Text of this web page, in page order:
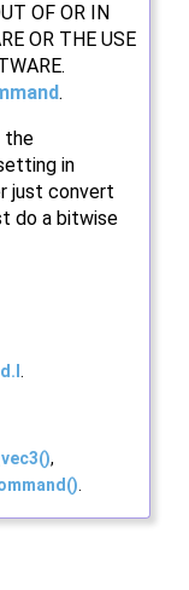
OF OR IN
OR THE USE
.
the
in
just convert
do a bitwise
,